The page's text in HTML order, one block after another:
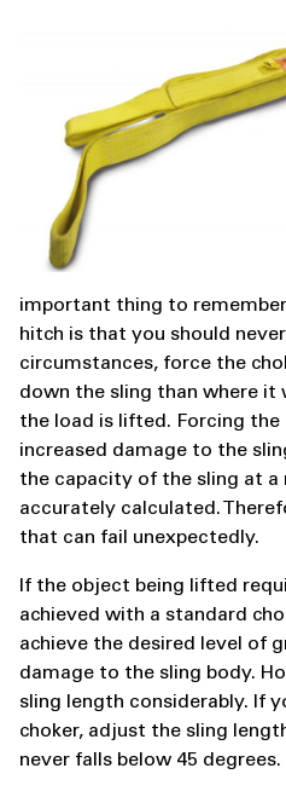
important thing to
hitch is that you should
circumstances, force the
down the sling than where it
the load is lifted. Forcing the
increased damage to the
the capacity of the sling at a
accurately calculated.
that can fail unexpectedly.
If the object being lifted
achieved with a standard
achieve the desired level of
damage to the sling body.
sling length considerably. If
choker, adjust the sling
never falls below 45 degrees.